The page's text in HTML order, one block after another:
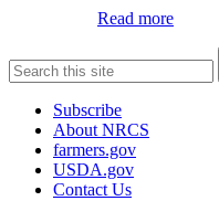
Read more
Subscribe
About NRCS
farmers.gov
USDA.gov
Contact Us